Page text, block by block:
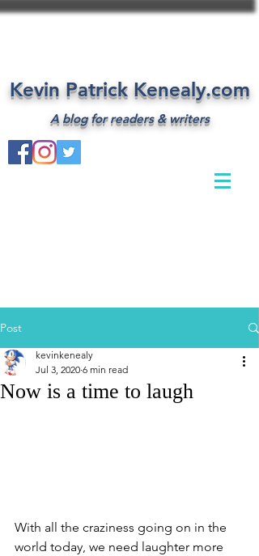
Kevin Patrick Kenealy.com
A blog for readers & writers
Post
Now is a time to laugh
kevinkenealy
Jul 3, 2020 6 min read
With all the craziness going on in the
world today, we need laughter more